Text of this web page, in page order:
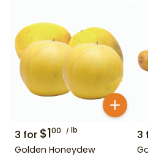
3 for $100 lb
Golden Honeydew
3